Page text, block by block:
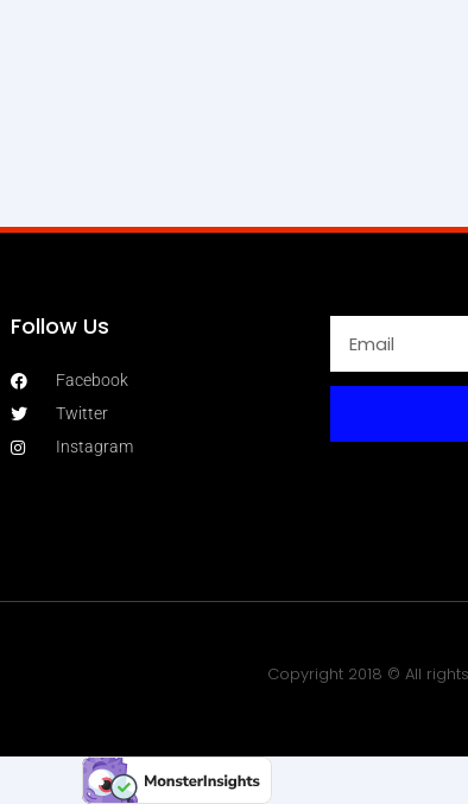
Follow Us
Facebook
Twitter
Instagram
Copyright 2018 © All